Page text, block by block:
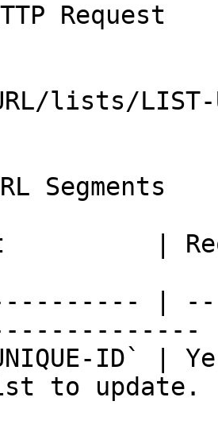
Request
lists/LIST-
Segments
|
|
ID`
to update.